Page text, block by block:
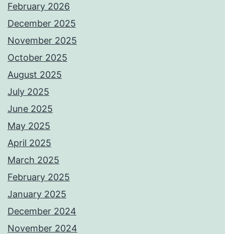
February 2026
December 2025
November 2025
October 2025
August 2025
July 2025
June 2025
May 2025
April 2025
March 2025
February 2025
January 2025
December 2024
November 2024